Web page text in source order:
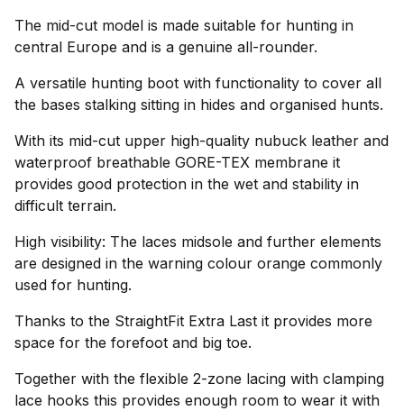
The mid-cut model is made suitable for hunting in
central Europe and is a genuine all-rounder.
A versatile hunting boot with functionality to cover all
the bases stalking sitting in hides and organised hunts.
With its mid-cut upper high-quality nubuck leather and
waterproof breathable GORE-TEX membrane it
provides good protection in the wet and stability in
difficult terrain.
High visibility: The laces midsole and further elements
are designed in the warning colour orange commonly
used for hunting.
Thanks to the StraightFit Extra Last it provides more
space for the forefoot and big toe.
Together with the flexible 2-zone lacing with clamping
lace hooks this provides enough room to wear it with